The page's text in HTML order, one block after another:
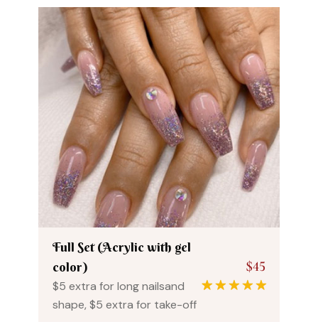
Full Set (Acrylic with gel
color)
$5 extra for long nailsand
shape, $5 extra for take-off
$45